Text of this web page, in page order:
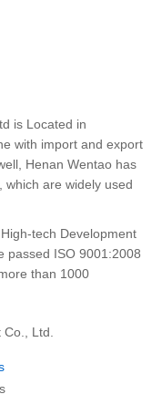
is Located in
with import and export
Henan Wentao has
are widely used
tech Development
passed ISO 9001:2008
than 1000
Ltd.